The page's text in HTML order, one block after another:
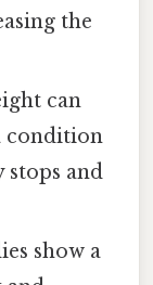
the
can
condition
stops and
show a